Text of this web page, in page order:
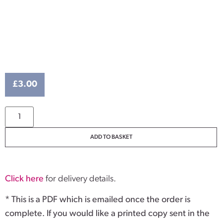
£3.00
ADD TO BASKET
Click here for delivery details.
* This is a PDF which is emailed once the order is
complete. If you would like a printed copy sent in the